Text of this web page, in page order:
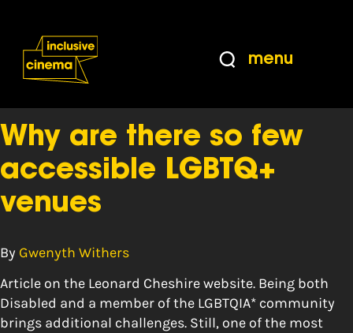
Content
from
menu
Tag:training
Why are there so few
accessible LGBTQ+
venues
By Gwenyth Withers
Article on the Leonard Cheshire website. Being both
Disabled and a member of the LGBTQIA* community
brings additional challenges. Still, one of the most